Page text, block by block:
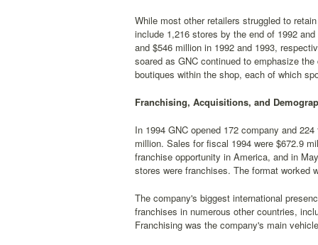
While most other retailers struggled to
include 1,216 stores by the end of 1992
and $546 million in 1992 and 1993,
soared as GNC continued to emphasize
boutiques within the shop, each of which
Franchising, Acquisitions, and
In 1994 GNC opened 172 company and
million. Sales for fiscal 1994 were $672.9
franchise opportunity in America, and in
stores were franchises. The format worked
The company's biggest international
franchises in numerous other countries,
Franchising was the company's main